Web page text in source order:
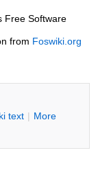
Free Software
from Foswiki.org
text | More